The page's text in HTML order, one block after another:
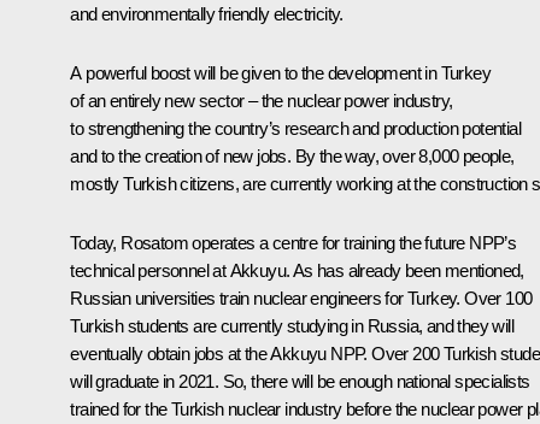
and environmentally friendly electricity.
A powerful boost will be given to the development in Turkey
of an entirely new sector – the nuclear power industry,
to strengthening the country’s research and production potential
and to the creation of new jobs. By the way, over 8,000 people,
mostly Turkish citizens, are currently working at the construction
Today, Rosatom operates a centre for training the future NPP’s
technical personnel at Akkuyu. As has already been mentioned,
Russian universities train nuclear engineers for Turkey. Over 100
Turkish students are currently studying in Russia, and they will
eventually obtain jobs at the Akkuyu NPP. Over 200 Turkish
will graduate in 2021. So, there will be enough national specialists
trained for the Turkish nuclear industry before the nuclear power